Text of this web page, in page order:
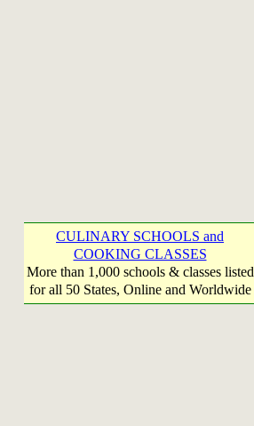
CULINARY SCHOOLS and
COOKING CLASSES
More than 1,000 schools & classes listed
for all 50 States, Online and Worldwide